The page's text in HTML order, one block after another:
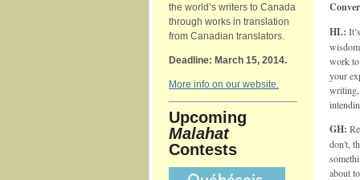
the world’s writers to Canada
through works in translation
from Canadian translators.
Deadline: March 15, 2014.
More info on our website.
Upcoming
Malahat
Contests
HL:
work
your
writing,
GH:
don't,
about